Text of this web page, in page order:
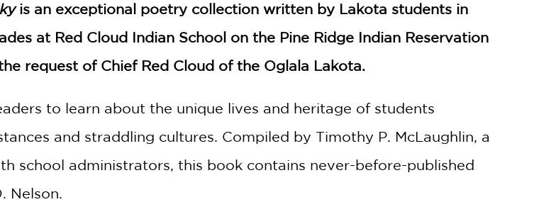
is an exceptional poetry collection written by Lakota students in
at Red Cloud Indian School on the Pine Ridge Indian Reservation
request of Chief Red Cloud of the Oglala Lakota.
to learn about the unique lives and heritage of students
and straddling cultures. Compiled by Timothy P. McLaughlin, a
school administrators, this book contains never-before-published
Nelson.